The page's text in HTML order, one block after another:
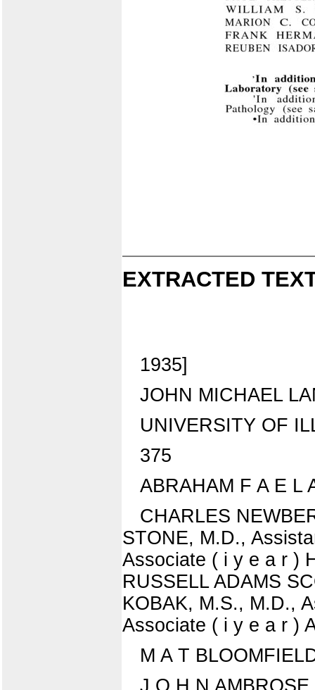
EXTRACTED
1935]
JOHN MICHAEL
UNIVERSITY OF
375
ABRAHAM F A E L
CHARLES
STONE, M.D.,
Associate ( i y e a r )
RUSSELL ADAMS
KOBAK, M.S., M.D.,
Associate ( i y e a r )
M A T
J O H N